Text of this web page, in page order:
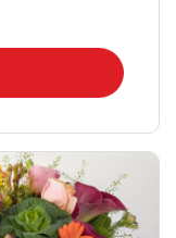
in New Tab